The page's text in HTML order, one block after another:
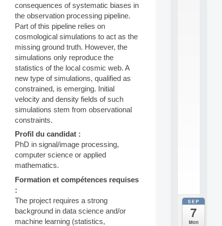
consequences of systematic biases in
the observation processing pipeline.
Part of this pipeline relies on
cosmological simulations to act as the
missing ground truth. However, the
simulations only reproduce the
statistics of the local cosmic web. A
new type of simulations, qualified as
constrained, is emerging. Initial
velocity and density fields of such
simulations stem from observational
constraints.
Profil du candidat :
PhD in signal/image processing,
computer science or applied
mathematics.
Formation et compétences requises
:
The project requires a strong
background in data science and/or
machine learning (statistics,
SEP
7
Mon